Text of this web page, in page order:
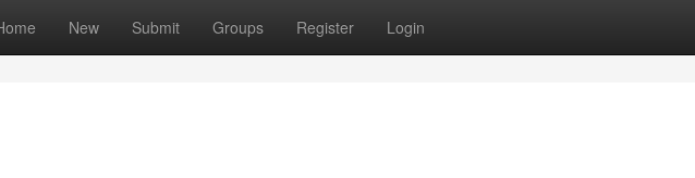
New Submit Groups Register Login